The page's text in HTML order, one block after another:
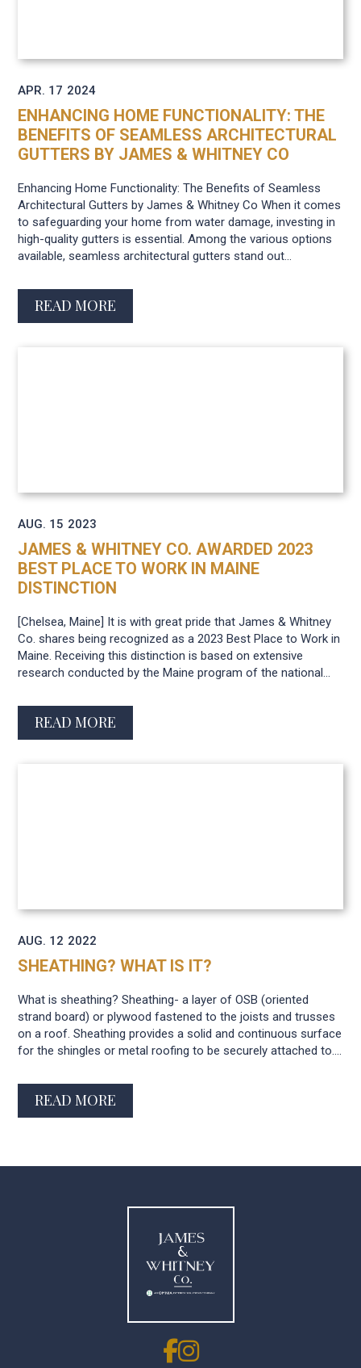
APR. 17 2024
ENHANCING HOME FUNCTIONALITY: THE
BENEFITS OF SEAMLESS ARCHITECTURAL
GUTTERS BY JAMES & WHITNEY CO
Enhancing Home Functionality: The Benefits of Seamless
Architectural Gutters by James & Whitney Co When it comes
to safeguarding your home from water damage, investing in
high-quality gutters is essential. Among the various options
available, seamless architectural gutters stand out...
READ MORE
AUG. 15 2023
JAMES & WHITNEY CO. AWARDED 2023
BEST PLACE TO WORK IN MAINE
DISTINCTION
[Chelsea, Maine] It is with great pride that James & Whitney
Co. shares being recognized as a 2023 Best Place to Work in
Maine. Receiving this distinction is based on extensive
research conducted by the Maine program of the national...
READ MORE
AUG. 12 2022
SHEATHING? WHAT IS IT?
What is sheathing? Sheathing- a layer of OSB (oriented
strand board) or plywood fastened to the joists and trusses
on a roof. Sheathing provides a solid and continuous surface
for the shingles or metal roofing to be securely attached to....
READ MORE